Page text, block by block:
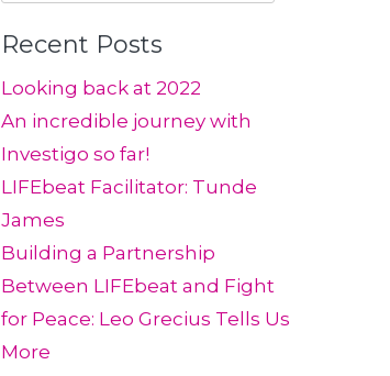
for:
Recent Posts
Looking back at 2022
An incredible journey with
Investigo so far!
LIFEbeat Facilitator: Tunde
James
Building a Partnership
Between LIFEbeat and Fight
for Peace: Leo Grecius Tells Us
More